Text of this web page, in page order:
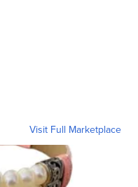
Visit Full Marketplace